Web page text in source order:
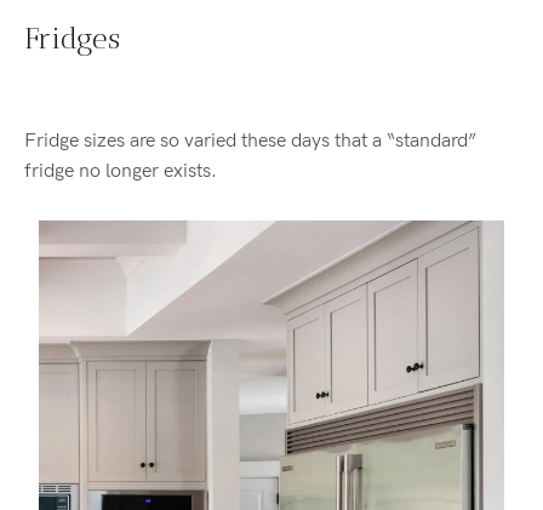
Fridges
Fridge sizes are so varied these days that a “standard”
fridge no longer exists.